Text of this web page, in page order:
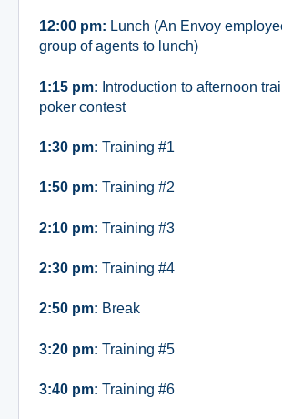
12:00 pm: Lunch (An Envoy
group of agents to lunch)
1:15 pm: Introduction to afternoon
poker contest
1:30 pm: Training #1
1:50 pm: Training #2
2:10 pm: Training #3
2:30 pm: Training #4
2:50 pm: Break
3:20 pm: Training #5
3:40 pm: Training #6